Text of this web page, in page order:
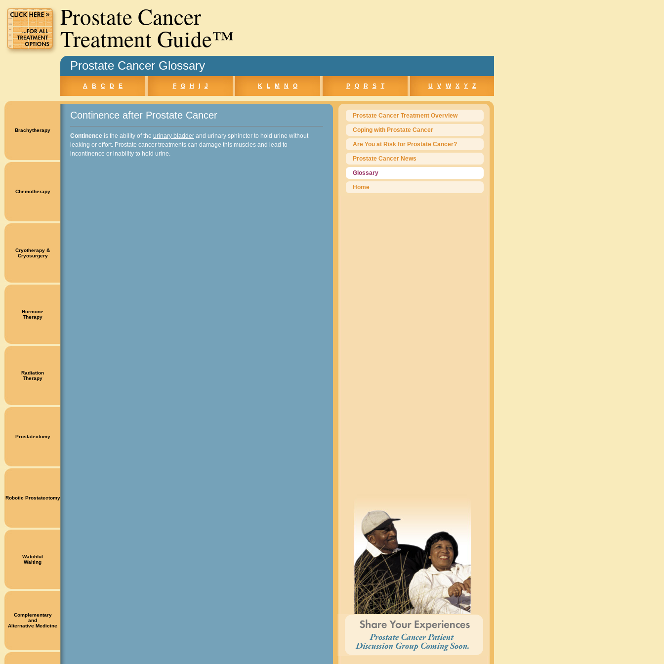
Prostate Cancer
Treatment Guide™
Prostate Cancer Glossary
A B C D E F G H J K L M N O P Q R S T U V W X Y Z
Brachytherapy
Chemotherapy
Cryotherapy &
Cryosurgery
Hormone
Therapy
Radiation
Therapy
Prostatectomy
Robotic Prostatectomy
Watchful
Waiting
Complementary
and
Alternative Medicine
Continence after Prostate Cancer
Continence is the ability of the urinary bladder and urinary sphincter to hold urine without
leaking or effort. Prostate cancer treatments can damage this muscles and lead to
incontinence or inability to hold urine.
Prostate Cancer Treatment Overview
Coping with Prostate Cancer
Are You at Risk for Prostate Cancer?
Prostate Cancer News
Glossary
Home